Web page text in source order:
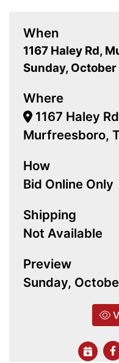
When
1167 Haley Rd,
Sunday,
Where
1167 Haley Rd
Murfreesboro,
How
Bid Online Only
Shipping
Not Available
Preview
Sunday,